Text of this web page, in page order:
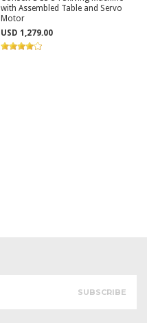
with Assembled Table and Servo
Motor
USD 1,279.00